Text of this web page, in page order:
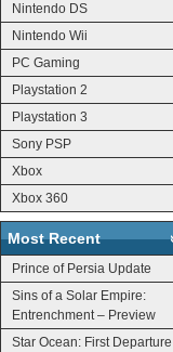
Nintendo DS
Nintendo Wii
PC Gaming
Playstation 2
Playstation 3
Sony PSP
Xbox
Xbox 360
Most Recent
Prince of Persia Update
Sins of a Solar Empire:
Entrenchment – Preview
Star Ocean: First Departure